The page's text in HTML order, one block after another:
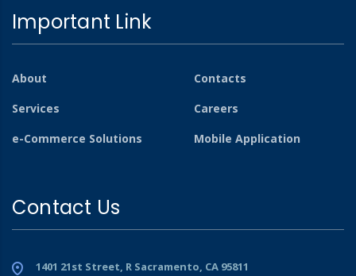
Important Link
About
Contacts
Services
Careers
e-Commerce Solutions
Mobile Application
Contact Us
1401 21st Street, R Sacramento, CA 95811